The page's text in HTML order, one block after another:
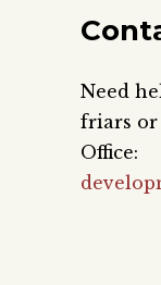
Need
friars or
Office: